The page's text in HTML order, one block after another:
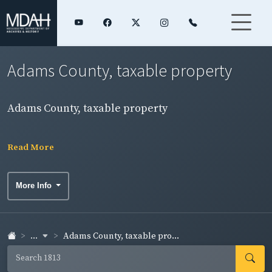
Adams County, taxable property
Adams County, taxable property
Read More
More Info
... Adams County, taxable pro...